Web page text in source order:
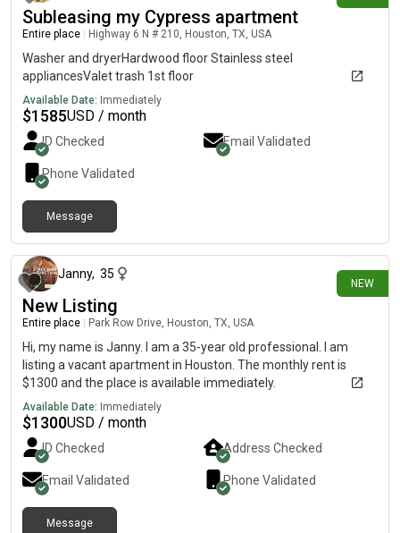
Subleasing my Cypress apartment
Entire place Highway 6 N # 210, Houston, TX, USA
Washer and dryerHardwood floor Stainless steel
appliancesValet trash 1st floor
Available Date: Immediately
$1585USD / month
ID Checked Email Validated
Phone Validated
Message
NEW
Janny, 35
New Listing
Entire place Park Row Drive, Houston, TX, USA
Hi, my name is Janny. I am a 35-year old professional. I am
listing a vacant apartment in Houston. The monthly rent is
$1300 and the place is available immediately.
Available Date: Immediately
$1300USD / month
ID Checked Address Checked
Email Validated Phone Validated
Message